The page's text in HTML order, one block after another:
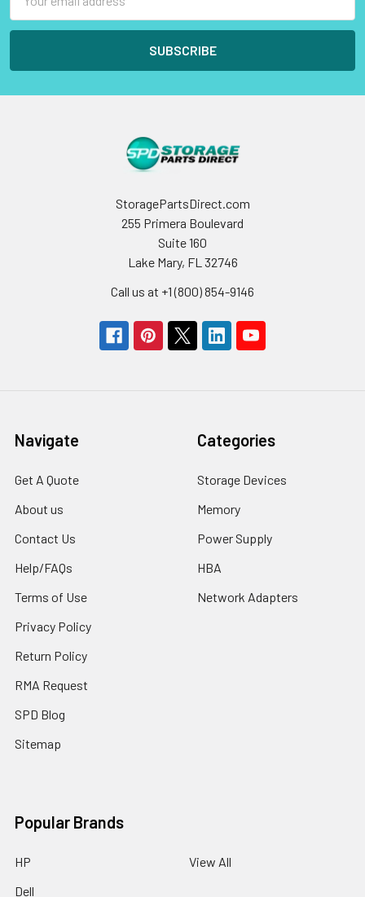
Address
StoragePartsDirect.com
255 Primera Boulevard
Suite 160
Lake Mary, FL 32746
Call us at +1 (800) 854-9146
Navigate
Get A Quote
About us
Contact Us
Help/FAQs
Terms of Use
Privacy Policy
Return Policy
RMA Request
SPD Blog
Sitemap
Categories
Storage Devices
Memory
Power Supply
HBA
Network Adapters
Popular Brands
HP
Dell
View All